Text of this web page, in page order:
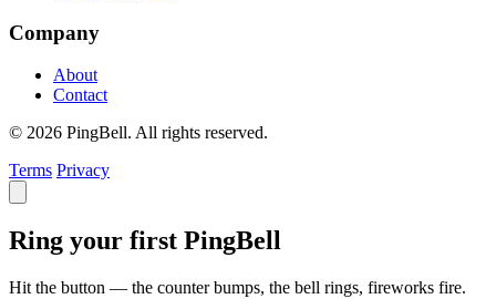
Company
About
Contact
© 2026 PingBell. All rights reserved.
Terms Privacy
Ring your first PingBell
Hit the button — the counter bumps, the bell rings, fireworks fire.